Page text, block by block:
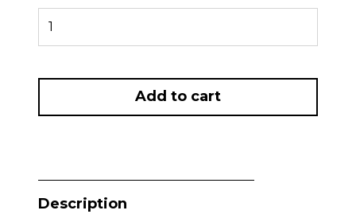
PRELOVED
Pebble
PRO
Add to cart
Description